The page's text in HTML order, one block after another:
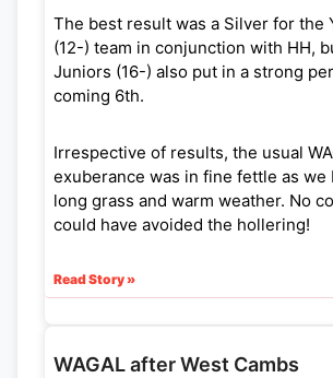
The best result was a Silver for the
(12-) team in conjunction with HH,
Juniors (16-) also put in a strong
coming 6th.
Irrespective of results, the usual
exuberance was in fine fettle as we
long grass and warm weather. No
could have avoided the hollering!
Read Story »
WAGAL after West Cambs